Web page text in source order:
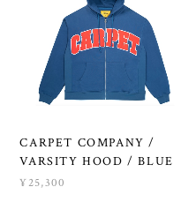
CARPET COMPANY /
VARSITY HOOD / BLUE
¥25,300